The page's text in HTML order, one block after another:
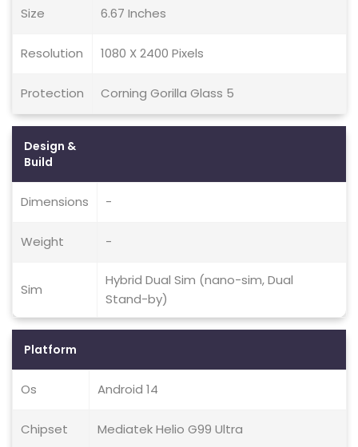
Size 6.67 Inches
Resolution 1080 X 2400 Pixels
Protection Corning Gorilla Glass 5
Design &
Build
Dimensions -
Weight -
Sim
Hybrid Dual Sim (nano-sim, Dual
Stand-by)
Platform
Os Android 14
Chipset Mediatek Helio G99 Ultra